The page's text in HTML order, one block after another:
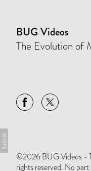
BUG Videos
The Evolution of
©2026 BUG Videos -
rights reserved. No